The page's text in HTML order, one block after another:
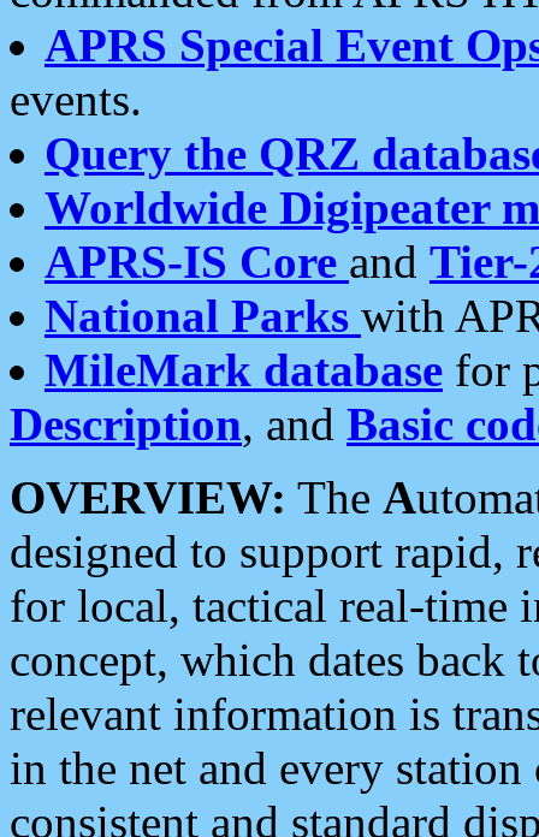
APRS Special Event
events.
Query the QRZ
Worldwide Digipeater
APRS-IS Core and Tier-
National Parks with
MileMark database for
Description, and Basic
OVERVIEW: The A
designed to support rapid,
for local, tactical real-time
concept, which dates back
relevant information is
in the net and every
consistent and standard